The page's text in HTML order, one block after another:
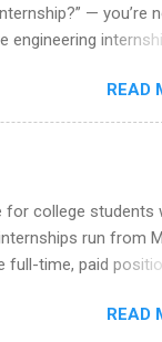
— you’re
everything:
job, to how to find
Software
internship can:
to full-time
level code
...
READ
for college students
run from
time, paid
Resources,
READ